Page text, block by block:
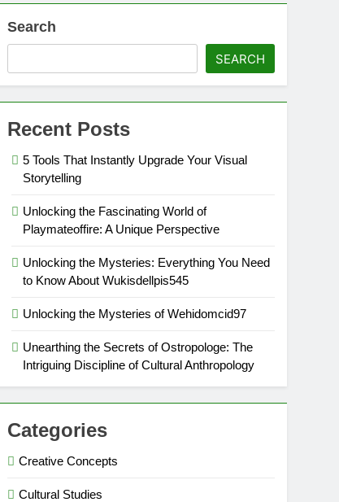
Search
SEARCH
Recent Posts
5 Tools That Instantly Upgrade Your Visual
Storytelling
Unlocking the Fascinating World of
Playmateoffire: A Unique Perspective
Unlocking the Mysteries: Everything You Need
to Know About Wukisdellpis545
Unlocking the Mysteries of Wehidomcid97
Unearthing the Secrets of Ostropologe: The
Intriguing Discipline of Cultural Anthropology
Categories
Creative Concepts
Cultural Studies